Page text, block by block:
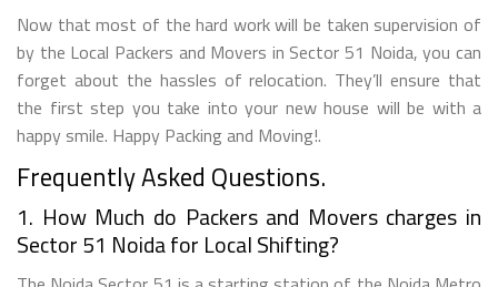
Now that most of the hard work will be taken supervision of
by the Local Packers and Movers in Sector 51 Noida, you can
forget about the hassles of relocation. They’ll ensure that
the first step you take into your new house will be with a
happy smile. Happy Packing and Moving!.
Frequently Asked Questions.
1. How Much do Packers and Movers charges in
Sector 51 Noida for Local Shifting?